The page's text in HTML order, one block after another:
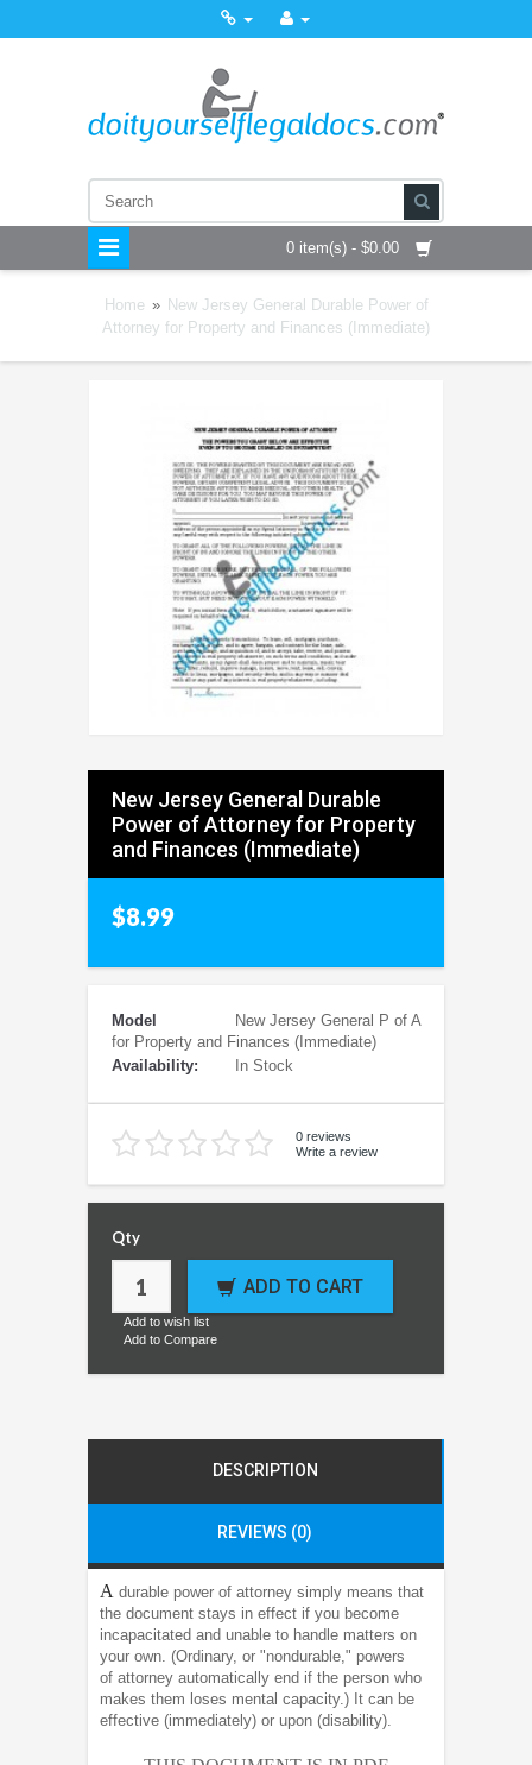
0 item(s) - $0.00
Home » New Jersey General Durable Power of
Attorney for Property and Finances (Immediate)
New Jersey General Durable
Power of Attorney for Property
and Finances (Immediate)
$8.99
Model
New Jersey General P of A
for Property and Finances (Immediate)
Availability:
In Stock
0 reviews
Write a review
Qty
ADD TO CART
Add to wish list
Add to Compare
DESCRIPTION
REVIEWS (0)
A durable power of attorney simply means that
the document stays in effect if you become
incapacitated and unable to handle matters on
your own. (Ordinary, or "nondurable," powers
of attorney automatically end if the person who
makes them loses mental capacity.) It can be
effective (immediately) or upon (disability).